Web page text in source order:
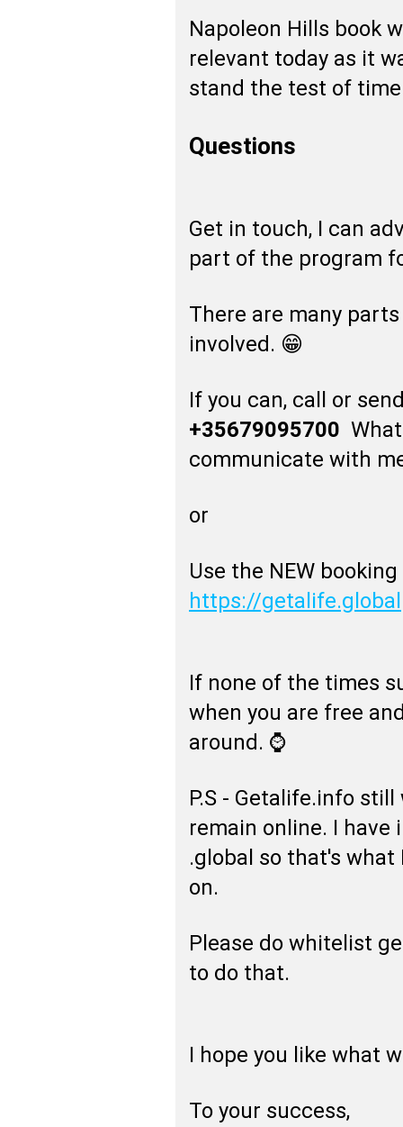
Napoleon Hills book
relevant today as it
stand the test of
Questions
Get in touch, I can
part of the program
There are many
involved. 😁
If you can, call or
+35679095700
communicate with
or
Use the NEW
https://getalife.global
If none of the times
when you are free
around. ⌚
P.S - Getalife.info
remain online. I
.global so that's
on.
Please do whitelist
to do that.
I hope you like what
To your success,